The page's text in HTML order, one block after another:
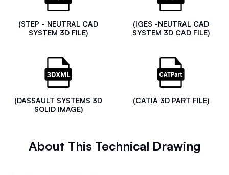
(STEP - NEUTRAL CAD
SYSTEM 3D FILE)
(IGES -NEUTRAL CAD
SYSTEM 3D CAD FILE)
(DASSAULT SYSTEMS 3D
SOLID IMAGE)
(CATIA 3D PART FILE)
About This Technical Drawing